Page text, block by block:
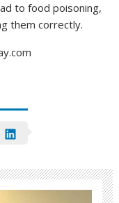
to food poisoning,
them correctly.